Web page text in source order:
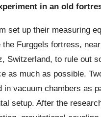
in an old
set up their measuring
the Furggels fortress,
Switzerland, to rule out
as much as possible.
in vacuum chambers as
setup. After the